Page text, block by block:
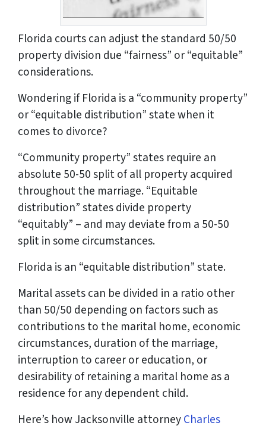
Florida courts can adjust the standard 50/50
property division due “fairness” or “equitable”
considerations.
Wondering if Florida is a “community property”
or “equitable distribution” state when it
comes to divorce?
“Community property” states require an
absolute 50-50 split of all property acquired
throughout the marriage. “Equitable
distribution” states divide property
“equitably” – and may deviate from a 50-50
split in some circumstances.
Florida is an “equitable distribution” state.
Marital assets can be divided in a ratio other
than 50/50 depending on factors such as
contributions to the marital home, economic
circumstances, duration of the marriage,
interruption to career or education, or
desirability of retaining a marital home as a
residence for any dependent child.
Here’s how Jacksonville attorneyCharles